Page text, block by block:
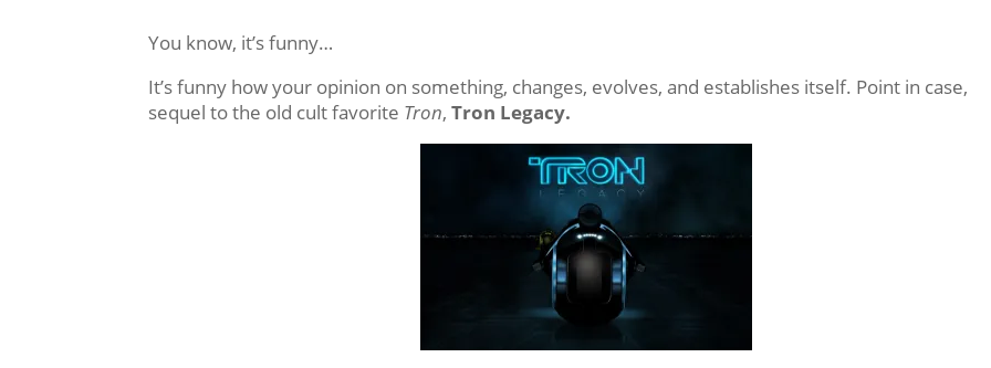
You know, it’s funny…
It’s funny how your opinion on something, changes, evolves, and establishes itself. Point in case,
sequel to the old cult favorite Tron,Tron Legacy.